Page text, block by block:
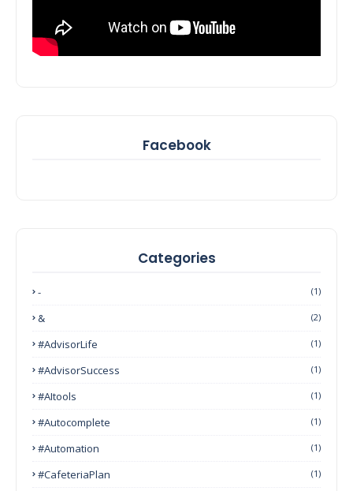
Facebook
Categories
- (1)
& (2)
#AdvisorLife (1)
#AdvisorSuccess (1)
#AItools (1)
#autocomplete (1)
#Automation (1)
#CafeteriaPlan (1)